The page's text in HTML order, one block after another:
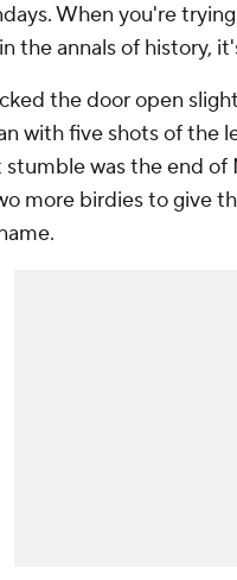
When you're
the annals of history,
the door open
with five shots of the
stumble was the end
more birdies to give